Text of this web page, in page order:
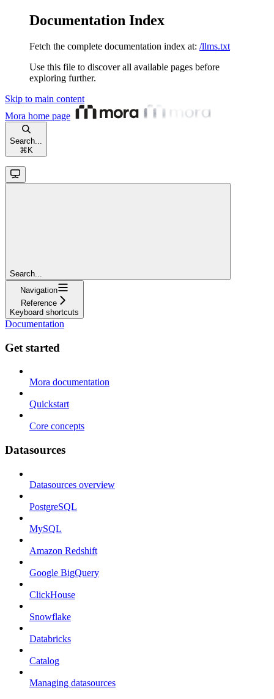
Documentation Index
Fetch the complete documentation index at: /llms.txt
Use this file to discover all available pages before
exploring further.
Skip to main content
Mora home page
Search...
⌘ K
Search...
Navigation
Reference
Keyboard shortcuts
Documentation
Get started
Mora documentation
Quickstart
Core concepts
Datasources
Datasources overview
PostgreSQL
MySQL
Amazon Redshift
Google BigQuery
ClickHouse
Snowflake
Databricks
Catalog
Managing datasources